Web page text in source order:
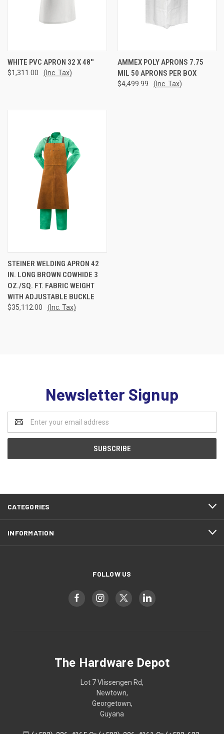
WHITE PVC APRON 32 X 48''
$1,311.00 (Inc. Tax)
AMMEX POLY APRONS 7.75
MIL 50 APRONS PER BOX
$4,499.99 (Inc. Tax)
STEINER WELDING APRON 42
IN. LONG BROWN COWHIDE 3
OZ./SQ. FT. FABRIC WEIGHT
WITH ADJUSTABLE BUCKLE
$35,112.00 (Inc. Tax)
Newsletter Signup
Address
CATEGORIES
INFORMATION
FOLLOW US
The Hardware Depot
Lot 7 Vlissengen Rd,
Newtown,
Georgetown,
Guyana